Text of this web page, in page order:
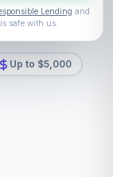
Lending and
safe with us.
Up to $5,000